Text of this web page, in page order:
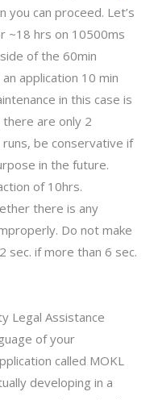
you can proceed. Let’s
~18 hrs on 10500ms
of the 60min
application 10 min
in this case is
there are only 2
be conservative if
in the future.
of 10hrs.
there is any
Do not make
sec. if more than 6 sec.
Legal Assistance
of your
called MOKL
developing in a